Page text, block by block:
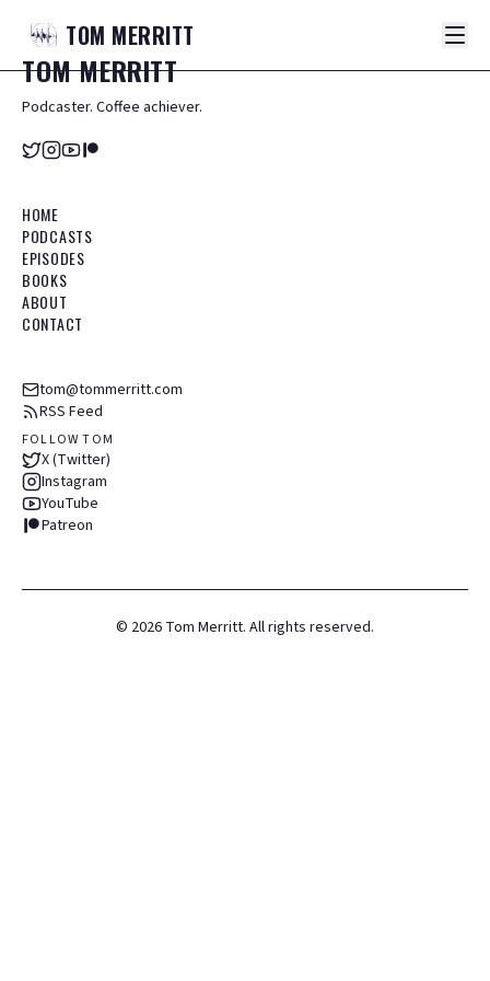
TOM MERRITT
TOMMERRITT
Podcaster. Coffee achiever.
HOME
PODCASTS
EPISODES
BOOKS
ABOUT
CONTACT
tom@tommerritt.com
RSS Feed
FOLLOW TOM
X (Twitter)
Instagram
YouTube
Patreon
© 2026 Tom Merritt. All rights reserved.